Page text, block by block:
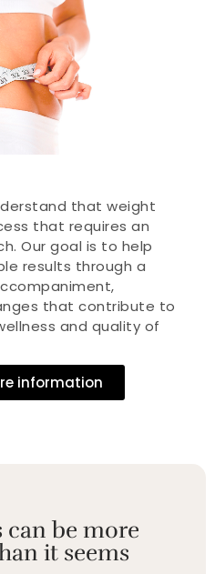
that weight
that requires an
Our goal is to help
results through a
that contribute to
and quality of
information
can be more
it seems